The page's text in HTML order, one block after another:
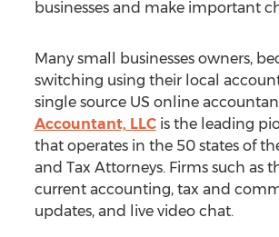
businesses and make important
Many small businesses owners,
switching using their local
single source US online
Accountant, LLCis the leading
that operates in the 50 states of
and Tax Attorneys. Firms such as
current accounting, tax and
updates, and live video chat.